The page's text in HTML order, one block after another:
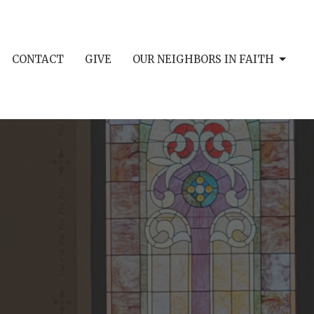
CONTACT GIVE OUR NEIGHBORS IN FAITH